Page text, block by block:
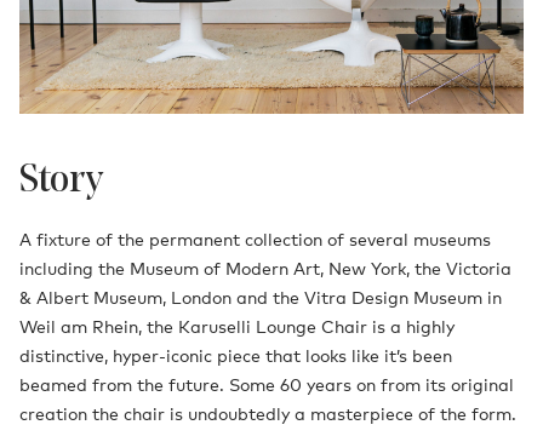
Story
A fixture of the permanent collection of several museums
including the Museum of Modern Art, New York, the Victoria
& Albert Museum, London and the Vitra Design Museum in
Weil am Rhein, the Karuselli Lounge Chair is a highly
distinctive, hyper-iconic piece that looks like it’s been
beamed from the future. Some 60 years on from its original
creation the chair is undoubtedly a masterpiece of the form.